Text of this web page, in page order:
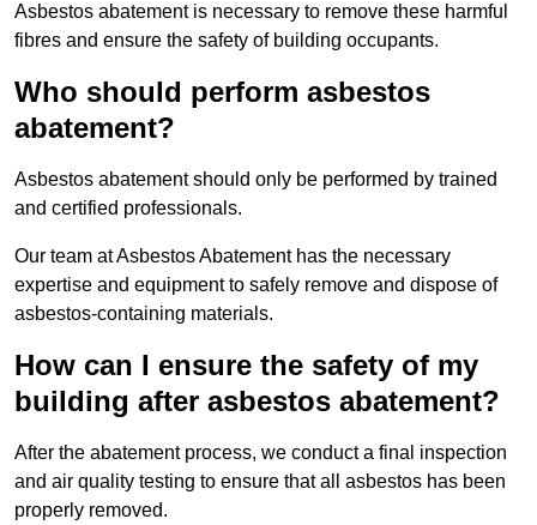
Asbestos abatement is necessary to remove these harmful
fibres and ensure the safety of building occupants.
Who should perform asbestos
abatement?
Asbestos abatement should only be performed by trained
and certified professionals.
Our team at Asbestos Abatement has the necessary
expertise and equipment to safely remove and dispose of
asbestos-containing materials.
How can I ensure the safety of my
building after asbestos abatement?
After the abatement process, we conduct a final inspection
and air quality testing to ensure that all asbestos has been
properly removed.